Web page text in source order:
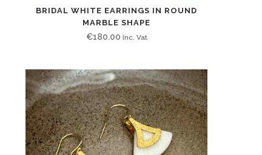
BRIDAL WHITE EARRINGS IN ROUND
MARBLE SHAPE
€180.00 Inc. Vat